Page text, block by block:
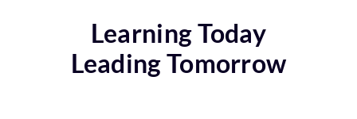
Learning Today
Leading Tomorrow